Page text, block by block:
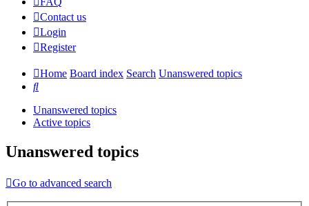
Contact us
Login
Register
Home Board index Search Unanswered topics
Search
Unanswered topics
Active topics
Unanswered topics
Go to advanced search